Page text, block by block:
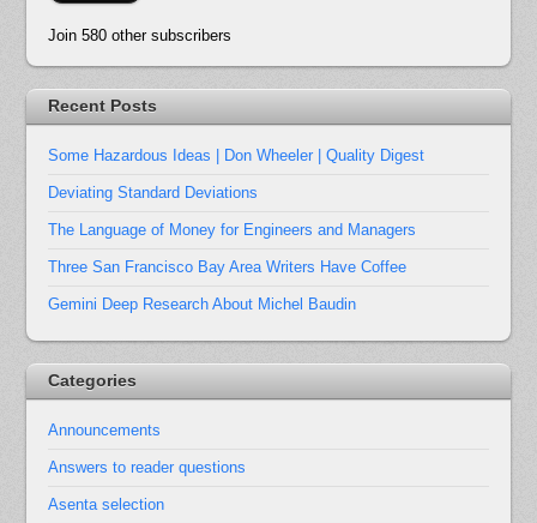
Join 580 other subscribers
Recent Posts
Some Hazardous Ideas | Don Wheeler | Quality Digest
Deviating Standard Deviations
The Language of Money for Engineers and Managers
Three San Francisco Bay Area Writers Have Coffee
Gemini Deep Research About Michel Baudin
Categories
Announcements
Answers to reader questions
Asenta selection